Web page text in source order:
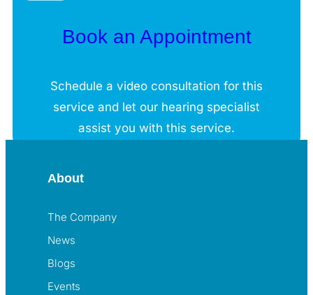
Book an Appointment
Schedule a video consultation for this
service and let our hearing specialist
assist you with this service.
About
The Company
News
Blogs
Events